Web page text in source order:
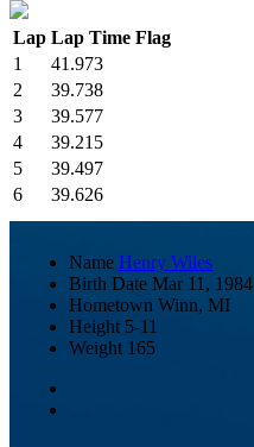
Lap Lap Time Flag
1
41.973
2
39.738
3
39.577
4
39.215
5
39.497
6
39.626
Name Henry Wiles
Birth Date Mar 11, 1984
Hometown Winn, MI
Height 5-11
Weight 165